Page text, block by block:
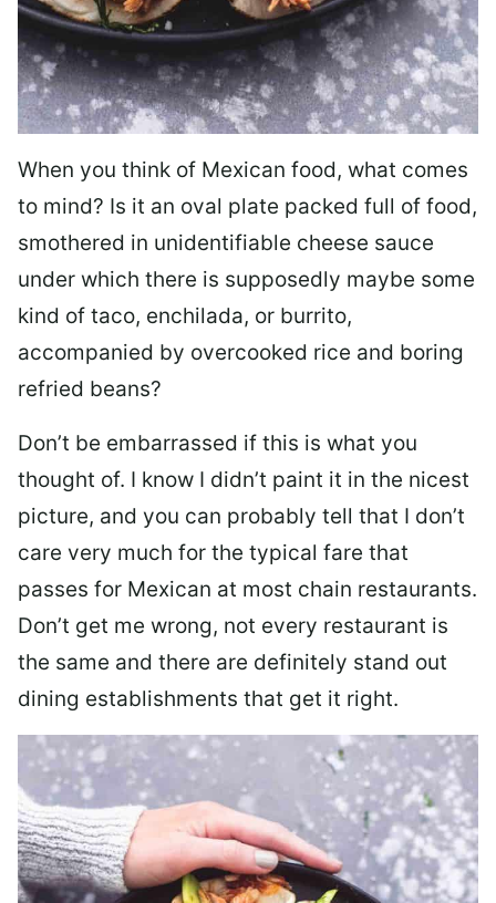
When you think of Mexican food, what comes
to mind? Is it an oval plate packed full of food,
smothered in unidentifiable cheese sauce
under which there is supposedly maybe some
kind of taco, enchilada, or burrito,
accompanied by overcooked rice and boring
refried beans?
Don’t be embarrassed if this is what you
thought of. I know I didn’t paint it in the nicest
picture, and you can probably tell that I don’t
care very much for the typical fare that
passes for Mexican at most chain restaurants.
Don’t get me wrong, not every restaurant is
the same and there are definitely stand out
dining establishments that get it right.